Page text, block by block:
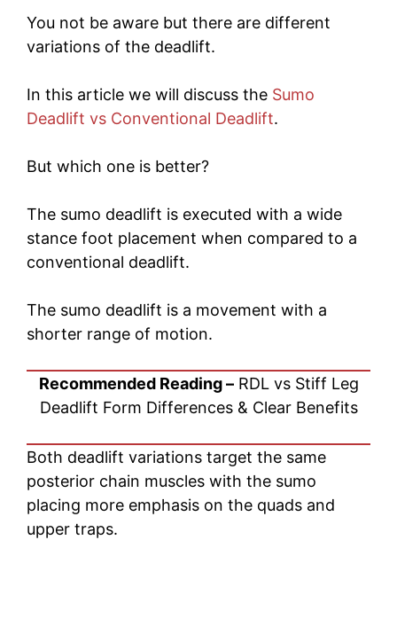
You not be aware but there are different
variations of the deadlift.
In this article we will discuss the Sumo
Deadlift vs Conventional Deadlift.
But which one is better?
The sumo deadlift is executed with a wide
stance foot placement when compared to a
conventional deadlift.
The sumo deadlift is a movement with a
shorter range of motion.
Recommended Reading –RDL vs Stiff Leg
Deadlift Form Differences & Clear Benefits
Both deadlift variations target the same
posterior chain muscles with the sumo
placing more emphasis on the quads and
upper traps.